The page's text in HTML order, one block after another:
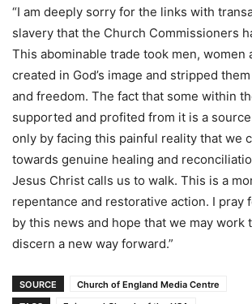
“I am deeply sorry for the links with
slavery that the Church Commissioners
This abominable trade took men, women
created in God’s image and stripped
and freedom. The fact that some within
supported and profited from it is a
only by facing this painful reality that we
towards genuine healing and
Jesus Christ calls us to walk. This is a
repentance and restorative action. I pray
by this news and hope that we may work
discern a new way forward.”
SOURCE
Church of England Media Centre